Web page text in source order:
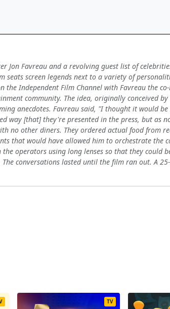
Jon Favreau and a revolving guest list of
screen legends next to a variety of
Independent Film Channel with Favreau the
community. The idea, originally conceived
anecdotes. Favreau said, "I thought it would
way [that] they're presented in the press, but as
no other diners. They ordered actual food from
that would have allowed him to orchestrate the
operators using long lenses so that they could
conversations lasted until the film ran out. A
TV